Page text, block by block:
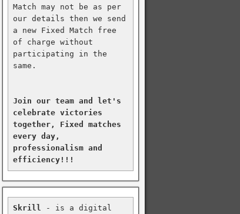
Match may not be as per
our details then we send
a new Fixed Match free
of charge without
participating in the
same.
Join our team and let's
celebrate victories
together, Fixed matches
every day,
professionalism and
efficiency!!!
Skrill - is a digital